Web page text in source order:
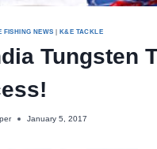
FISHING NEWS | K&E TACKLE
Tungsten
January 5, 2017